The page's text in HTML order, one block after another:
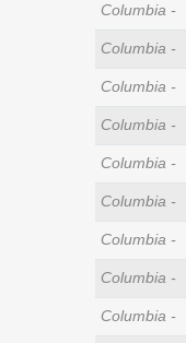
Columbia -
Columbia -
Columbia -
Columbia -
Columbia -
Columbia -
Columbia -
Columbia -
Columbia -